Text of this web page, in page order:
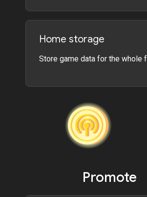
Home storage
Store game data for the whole
Promote